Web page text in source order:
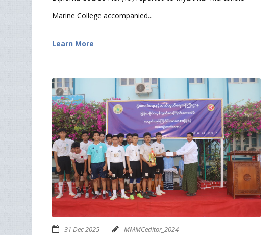
Marine College accompanied...
Learn More
31 Dec 2025 MMMCeditor_2024